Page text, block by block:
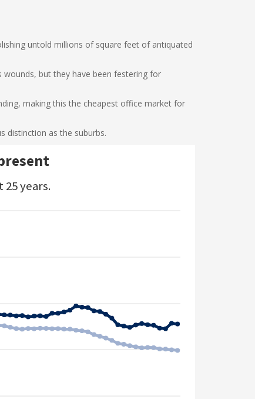
untold millions of square feet of antiquated
wounds, but they have been festering for
making this the cheapest office market for
distinction as the suburbs.